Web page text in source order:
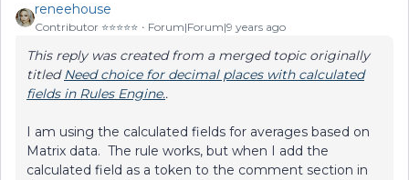
reneehouse
Contributor ⭐️⭐️⭐️⭐️⭐️ Forum|Forum|9 years ago
This reply was created from a merged topic originally
titledNeed choice for decimal places with calculated
fields in Rules Engine..
I am using the calculated fields for averages based on
Matrix data. The rule works, but when I add the
calculated field as a token to the comment section in